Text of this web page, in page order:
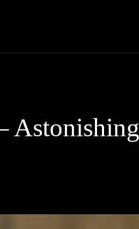
Astonishing